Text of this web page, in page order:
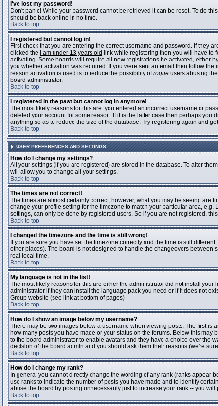
I've lost my password!
Don't panic! While your password cannot be retrieved it can be reset. To do
should be back online in no time.
Back to top
I registered but cannot log in!
First check that you are entering the correct username and password. If they
clicked the
I am under 13 years old link while registering then you will have to
activating. Some boards will require all new registrations be activated, either
you whether activation was required. If you were sent an email then follow
reason activation is used is to reduce the possibility ofrogue users abusing
board administrator.
Back to top
I registered in the past but cannot log in anymore!
The most likely reasons for this are: you entered an incorrect username or
deleted your account for some reason. If it is the latter case then perhaps
anything so as to reduce the size of the database. Try registering again and
Back to top
USER PREFERENCES AND SETTINGS
How do I change my settings?
All your settings (if you are registered) are stored in the database. To alter
will allow you to change all your settings.
Back to top
The times are not correct!
The times are almost certainly correct; however, what you may be seeing are
change your profile setting for the timezone to match your particular area,
settings, can only be done by registered users. So if you are not registered,
Back to top
I changed the timezone and the time is still wrong!
If you are sure you have set the timezone correctly and the time is still
other places). The board is not designed to handle the changeovers between
real local time.
Back to top
My language is not in the list!
The most likely reasons for this are either the administrator did not install
administrator if they can install the language pack you need or if it does not
Group website (see link at bottom of pages)
Back to top
How do I show an image below my username?
There may be two images below a username when viewing posts. The first is
how many posts you have made or your status on the forums. Below this
to the board administrator to enable avatars and they have a choice over the
decision of the board admin and you should ask them their reasons (we're
Back to top
How do I change my rank?
In general you cannot directly change the wording of any rank (ranks appear
use ranks to indicate the number of posts you have made and to identify
abuse the board by posting unnecessarily just to increase your rank -- you
Back to top